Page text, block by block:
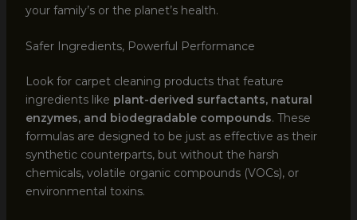
your family’s or the planet’s health.
Safer Ingredients, Powerful Performance
Look for carpet cleaning products that feature
ingredients like plant-derived surfactants, natural
enzymes, and biodegradable compounds. These
formulas are designed to be just as effective as their
synthetic counterparts, but without the harsh
chemicals, volatile organic compounds (VOCs), or
environmental toxins.